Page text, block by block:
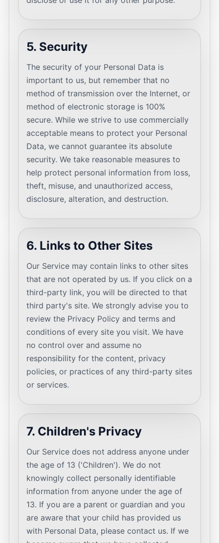
5. Security
The security of your Personal Data is
important to us, but remember that no
method of transmission over the Internet, or
method of electronic storage is 100%
secure. While we strive to use commercially
acceptable means to protect your Personal
Data, we cannot guarantee its absolute
security. We take reasonable measures to
help protect personal information from loss,
theft, misuse, and unauthorized access,
disclosure, alteration, and destruction.
6. Links to Other Sites
Our Service may contain links to other sites
that are not operated by us. If you click on a
third-party link, you will be directed to that
third party's site. We strongly advise you to
review the Privacy Policy and terms and
conditions of every site you visit. We have
no control over and assume no
responsibility for the content, privacy
policies, or practices of any third-party sites
or services.
7. Children's Privacy
Our Service does not address anyone under
the age of 13 ('Children'). We do not
knowingly collect personally identifiable
information from anyone under the age of
13. If you are a parent or guardian and you
are aware that your child has provided us
with Personal Data, please contact us. If we